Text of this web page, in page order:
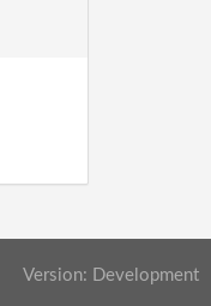
Version: Development